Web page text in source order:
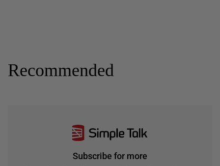
Recommended
Subscribe for more